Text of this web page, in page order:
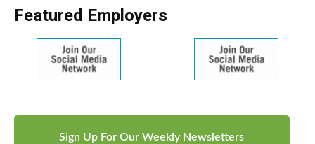
Featured Employers
Sign Up For Our Weekly Newsletters